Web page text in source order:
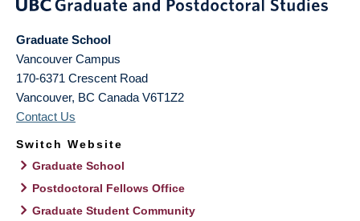
Graduate School
Vancouver Campus
170-6371 Crescent Road
Vancouver, BC Canada V6T1Z2
Contact Us
Switch Website
Graduate School
Postdoctoral Fellows Office
Graduate Student Community